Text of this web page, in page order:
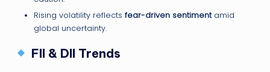
Rising volatility reflects fear-driven sentimentamid
global uncertainty.
FII & DII Trends